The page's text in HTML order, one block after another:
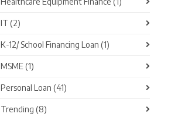
IT (2)
K-12/ School Financing Loan (1)
MSME (1)
Personal Loan (41)
Trending (8)